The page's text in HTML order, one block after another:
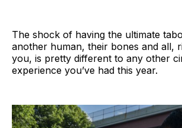
The shock of having the ultimate
another human, their bones and all,
you, is pretty different to any other
experience you’ve had this year.